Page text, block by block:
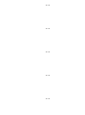
--
--
--
--
--